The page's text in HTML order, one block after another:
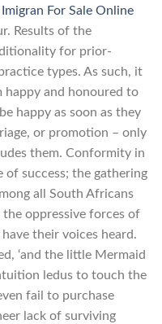
Imigran For Sale Online
Results of the
for prior-
types. As such, it
happy and honoured to
happy as soon as they
or promotion – only
them. Conformity in
success; the gathering
all South Africans
oppressive forces of
their voices heard.
‘and the little Mermaid
ledus to touch the
fail to purchase
lack of surviving